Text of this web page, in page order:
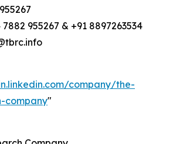
955267 & +91 8897263534
company/the-
company"